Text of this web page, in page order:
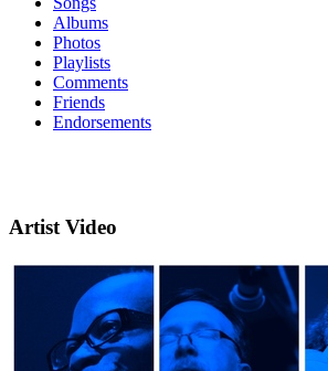
Albums
Photos
Playlists
Comments
Friends
Endorsements
Artist Video